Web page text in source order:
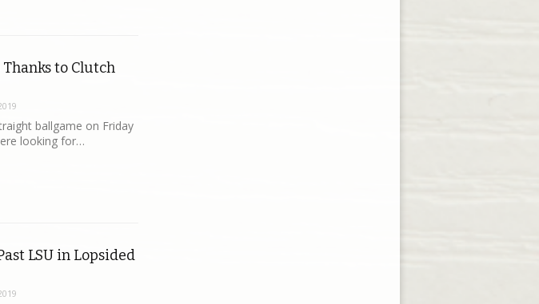
Thanks to Clutch
ballgame on Friday
looking for…
LSU in Lopsided